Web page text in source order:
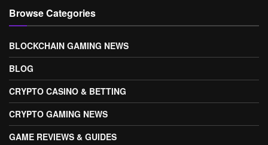
Browse Categories
BLOCKCHAIN GAMING NEWS
BLOG
CRYPTO CASINO & BETTING
CRYPTO GAMING NEWS
GAME REVIEWS & GUIDES